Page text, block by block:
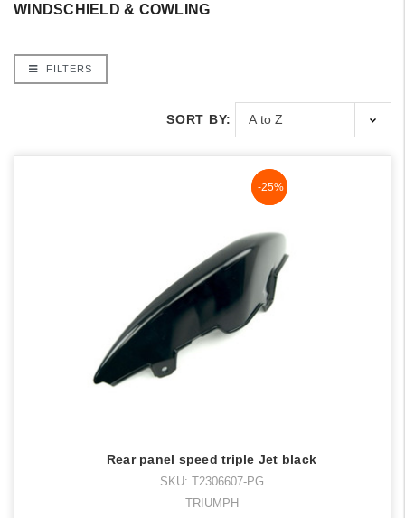
WINDSCHIELD & COWLING
FILTERS
SORT BY:
NaN%
-25%
Rear panel speed triple Jet black
SKU: T2306607-PG
TRIUMPH